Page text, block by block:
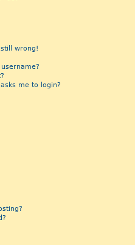
wrong!
me to login?